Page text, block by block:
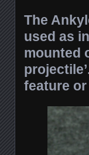
The
used as
mounted
feature